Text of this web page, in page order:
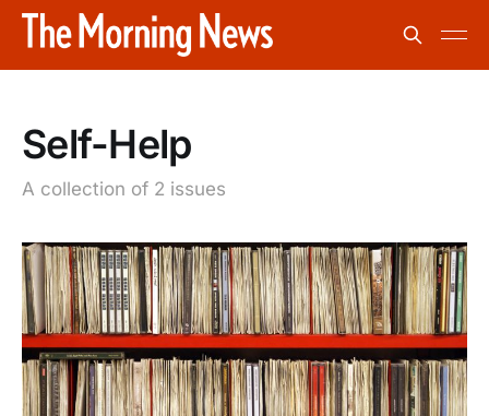
Self-Help
A collection of 2 issues